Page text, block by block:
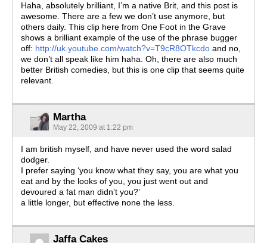
Haha, absolutely brilliant, I’m a native Brit, and this post is
awesome. There are a few we don’t use anymore, but
others daily. This clip here from One Foot in the Grave
shows a brilliant example of the use of the phrase bugger
off: http://uk.youtube.com/watch?v=T9cR8OTkcdo and no,
we don’t all speak like him haha. Oh, there are also much
better British comedies, but this is one clip that seems quite
relevant.
Martha
May 22, 2009 at 1:22 pm
I am british myself, and have never used the word salad
dodger.
I prefer saying ‘you know what they say, you are what you
eat and by the looks of you, you just went out and
devoured a fat man didn’t you?’
a little longer, but effective none the less.
Jaffa Cakes